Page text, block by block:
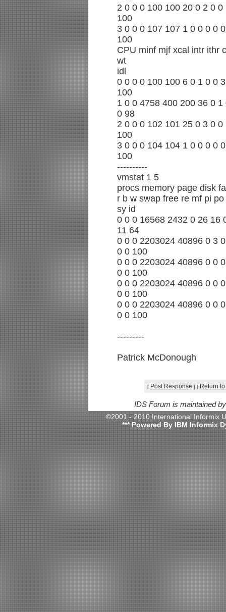
2 0 0 0 100 100 20 0 2 0 0
100
3 0 0 0 107 107 1 0 0 0 0
100
CPU minf mjf xcal intr ithr
wt
idl
0 0 0 0 100 100 6 0 1 0 0
100
1 0 0 4758 400 200 36 0 1
0 98
2 0 0 0 102 101 25 0 3 0 0
100
3 0 0 0 104 104 1 0 0 0 0
100
----------
vmstat 1 5
procs memory page disk
r b w swap free re mf pi
sy id
0 0 0 16568 2432 0 26 16
11 64
0 0 0 2203024 40896 0 3
0 0 100
0 0 0 2203024 40896 0 0
0 0 100
0 0 0 2203024 40896 0 0
0 0 100
0 0 0 2203024 40896 0 0
0 0 100
---------
Patrick McDonough
[ Post Response ] [ Return
IDS Forum is maintained
©2001 - 2010 International
*** Powered By IBM Informix